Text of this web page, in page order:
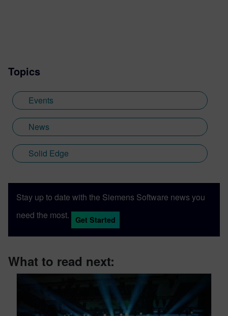
Topics
Events
News
Solid Edge
Stay up to date with the Siemens Software news you
need the most.
Get Started
What to read next: